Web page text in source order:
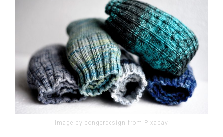
Image by congerdesign from Pixabay